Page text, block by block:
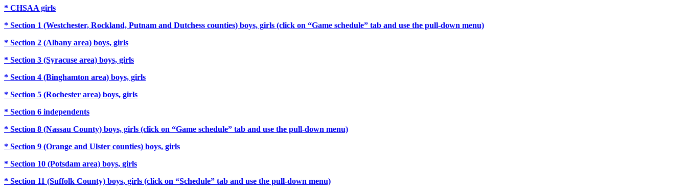
* CHSAA girls
* Section 1 (Westchester, Rockland, Putnam and Dutchess counties) boys, girls (click on “Game schedule” tab and use the pull-down menu)
* Section 2 (Albany area) boys, girls
* Section 3 (Syracuse area) boys, girls
* Section 4 (Binghamton area) boys, girls
* Section 5 (Rochester area) boys, girls
* Section 6 independents
* Section 8 (Nassau County) boys, girls (click on “Game schedule” tab and use the pull-down menu)
* Section 9 (Orange and Ulster counties) boys, girls
* Section 10 (Potsdam area) boys, girls
* Section 11 (Suffolk County) boys, girls (click on “Schedule” tab and use the pull-down menu)